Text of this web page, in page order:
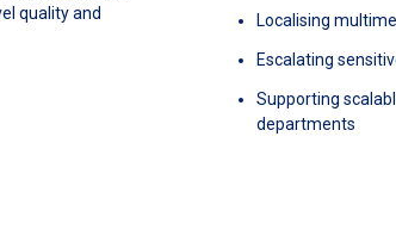
quality and
Localising
Escalating
Supporting
departments